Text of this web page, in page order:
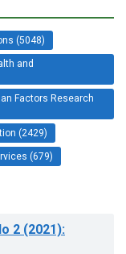
(5048)
and
Factors Research
(2429)
(679)
2 (2021):